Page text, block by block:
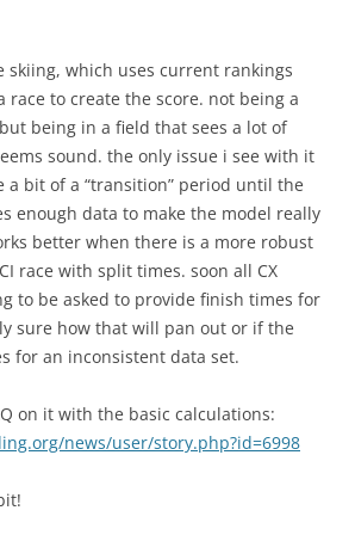
skiing, which uses current rankings
race to create the score. not being a
being in a field that sees a lot of
sound. the only issue i see with it
a bit of a “transition” period until the
enough data to make the model really
better when there is a more robust
race with split times. soon all CX
to be asked to provide finish times for
sure how that will pan out or if the
for an inconsistent data set.
on it with the basic calculations:
news/user/story.php?id=6998